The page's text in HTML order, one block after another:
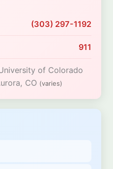
(303) 297-1192
911
of Colorado
CO (varies)